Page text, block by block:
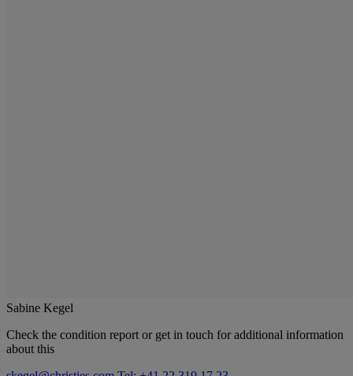
Sabine Kegel
Check the condition report or get in touch for additional information
about this